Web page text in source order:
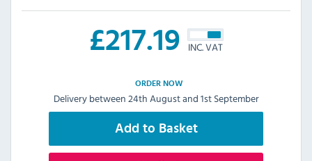
£217.19 INC. VAT
ORDER NOW
Delivery between 24th August and 1st September
Add to Basket